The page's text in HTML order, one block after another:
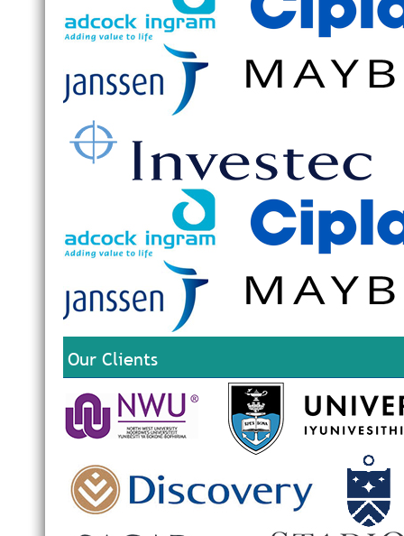
Our Clients